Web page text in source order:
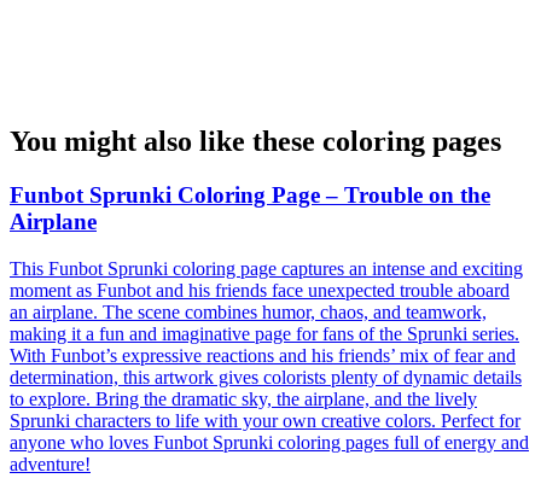
You might also like these coloring pages
Funbot Sprunki Coloring Page – Trouble on the
Airplane
This Funbot Sprunki coloring page captures an intense and exciting
moment as Funbot and his friends face unexpected trouble aboard
an airplane. The scene combines humor, chaos, and teamwork,
making it a fun and imaginative page for fans of the Sprunki series.
With Funbot’s expressive reactions and his friends’ mix of fear and
determination, this artwork gives colorists plenty of dynamic details
to explore. Bring the dramatic sky, the airplane, and the lively
Sprunki characters to life with your own creative colors. Perfect for
anyone who loves Funbot Sprunki coloring pages full of energy and
adventure!